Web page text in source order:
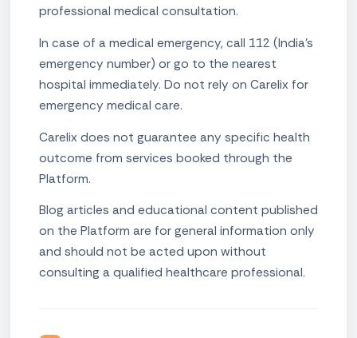
professional medical consultation.
In case of a medical emergency, call 112 (India's
emergency number) or go to the nearest
hospital immediately. Do not rely on Carelix for
emergency medical care.
Carelix does not guarantee any specific health
outcome from services booked through the
Platform.
Blog articles and educational content published
on the Platform are for general information only
and should not be acted upon without
consulting a qualified healthcare professional.